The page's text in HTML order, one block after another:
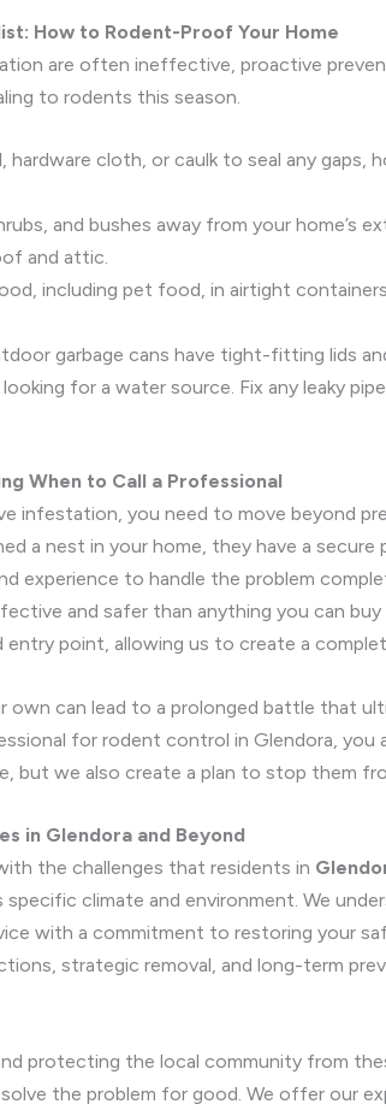
How to Rodent-Proof Your Home
are often ineffective, proactive
to rodents this season.
hardware cloth, or caulk to seal any gaps,
and bushes away from your home’s
and attic.
including pet food, in airtight
garbage cans have tight-fitting lids
for a water source. Fix any leaky
When to Call a Professional
infestation, you need to move beyond
a nest in your home, they have a
experience to handle the problem
and safer than anything you can
point, allowing us to create a
own can lead to a prolonged battle that
for rodent control in Glendora,
but we also create a plan to stop them
in Glendora and Beyond
the challenges that residents in
climate and environment. We
with a commitment to restoring your
strategic removal, and long-term
protecting the local community from
the problem for good. We offer our